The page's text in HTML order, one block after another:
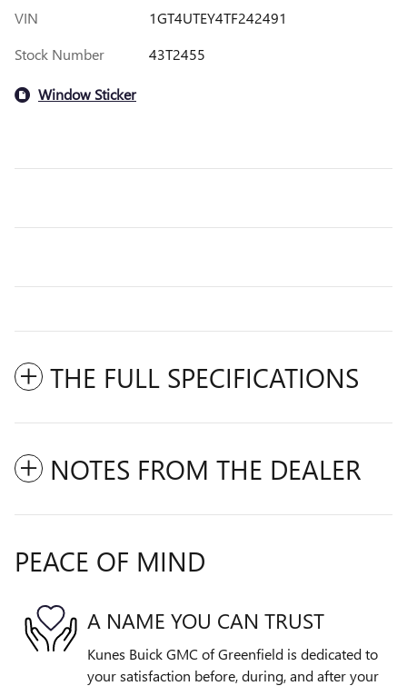
VIN
1GT4UTEY4TF242491
Stock Number
43T2455
Window Sticker
THE FULL SPECIFICATIONS
NOTES FROM THE DEALER
PEACE OF MIND
A NAME YOU CAN TRUST
Kunes Buick GMC of Greenfield is dedicated to
your satisfaction before, during, and after your